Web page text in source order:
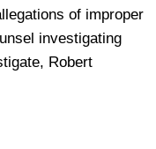
of improper
investigating
Robert